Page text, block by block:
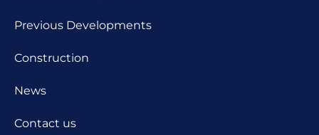
Previous Developments
Construction
News
Contact us